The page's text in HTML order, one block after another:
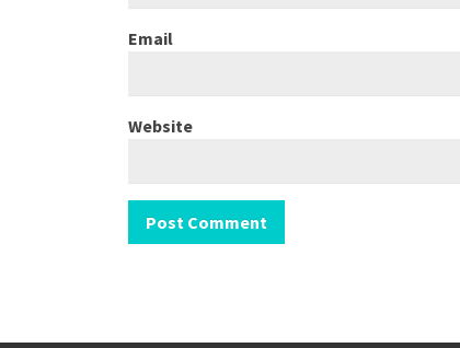
Email
Website